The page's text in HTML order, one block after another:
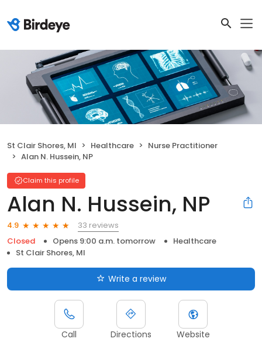
St Clair Shores, MI Healthcare
Nurse Practitioner
Alan N. Hussein, NP
Claim this profile
Alan N. Hussein, NP
4.9
33 reviews
Closed
Opens 9:00 a.m. tomorrow
Healthcare
St Clair Shores, MI
Write a review
Call Directions Website